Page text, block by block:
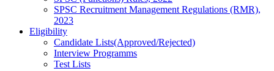
SPSC Recruitment Management Regulations (RMR),
2023
Eligibility
Candidate Lists(Approved/Rejected)
Interview Programms
Test Lists